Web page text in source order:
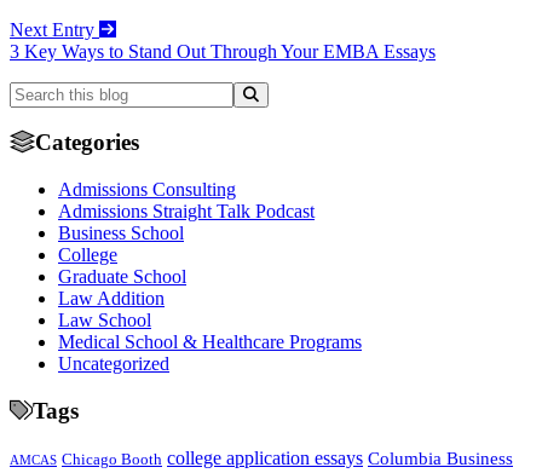
Next Entry
3 Key Ways to Stand Out Through Your EMBA Essays
Categories
Admissions Consulting
Admissions Straight Talk Podcast
Business School
College
Graduate School
Law Addition
Law School
Medical School & Healthcare Programs
Uncategorized
Tags
AMCAS Chicago Booth college application essays Columbia Business